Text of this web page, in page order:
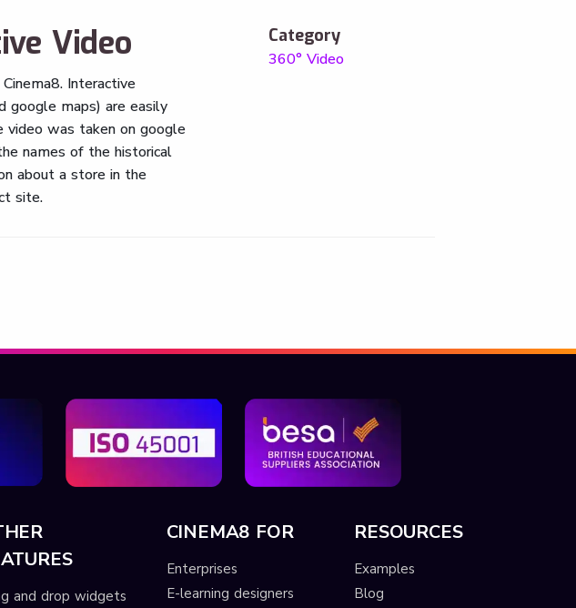
Video
Interactive
google maps) are easily
video was taken on google
names of the historical
about a store in the
site.
Category
360° Video
and drop widgets
CINEMA8 FOR
Enterprises
E-learning designers
RESOURCES
Examples
Blog